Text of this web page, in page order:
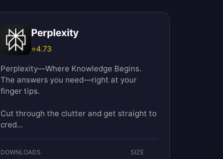
Perplexity
⭐4.73
Perplexity—Where Knowledge Begins.
The answers you need—right at your
finger tips.
Cut through the clutter and get straight to
cred...
DOWNLOADS SIZE